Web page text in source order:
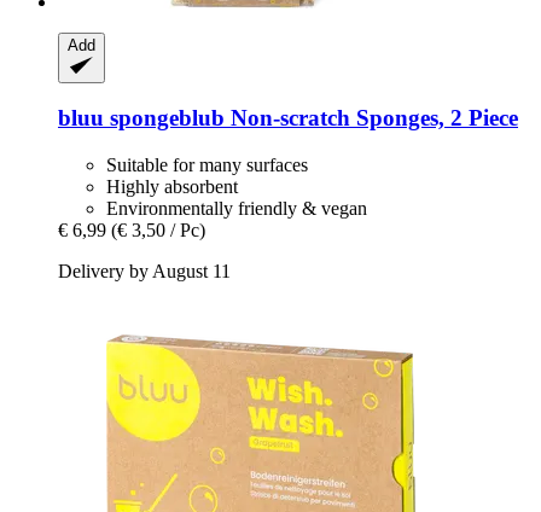
Add
bluu spongeblub Non-​scratch Sponges, 2 Piece
Suitable for many surfaces
Highly absorbent
Environmentally friendly & vegan
€ 6,99 (€ 3,50 / Pc)
Delivery by August 11